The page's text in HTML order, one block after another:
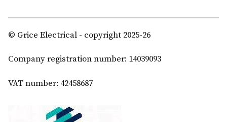
© Grice Electrical - copyright 2025-26
Company registration number: 14039093
VAT number: 42458687